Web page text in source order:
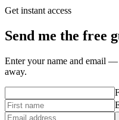
Get instant access
Send me the free
Enter your name and email
away.